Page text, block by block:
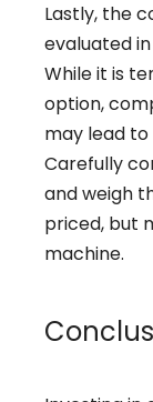
Lastly, the
evaluated
While it is
option,
may lead
Carefully
and weigh
priced, but
machine.